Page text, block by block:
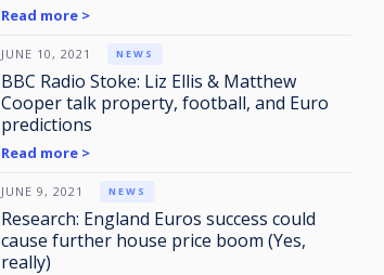
Read more >
JUNE 10, 2021 NEWS
BBC Radio Stoke: Liz Ellis & Matthew
Cooper talk property, football, and Euro
predictions
Read more >
JUNE 9, 2021 NEWS
Research: England Euros success could
cause further house price boom (Yes,
really)